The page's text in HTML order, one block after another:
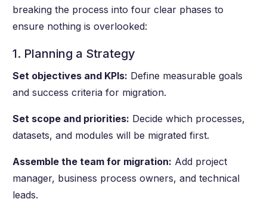
breaking the process into four clear phases to
ensure nothing is overlooked:
1. Planning a Strategy
Set objectives and KPIs: Define measurable goals
and success criteria for migration.
Set scope and priorities: Decide which processes,
datasets, and modules will be migrated first.
Assemble the team for migration: Add project
manager, business process owners, and technical
leads.